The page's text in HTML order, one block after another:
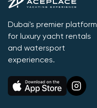
Dubai's premier platform
for luxury yacht rentals
and watersport
experiences.